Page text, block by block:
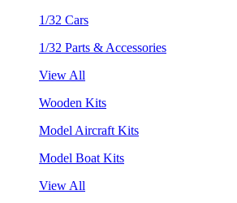
1/32 Cars
1/32 Parts & Accessories
View All
Wooden Kits
Model Aircraft Kits
Model Boat Kits
View All